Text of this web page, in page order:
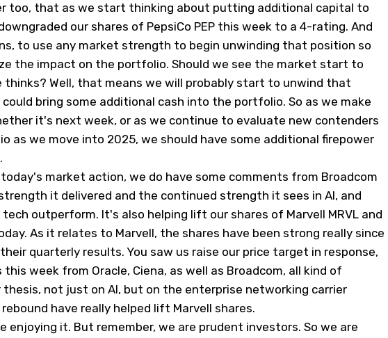
too, that as we start thinking about putting additional capital to
our shares of PepsiCo PEP this week to a 4-rating. And
to use any market strength to begin unwinding that position so
the impact on the portfolio. Should we see the market start to
thinks? Well, that means we will probably start to unwind that
bring some additional cash into the portfolio. So as we make
it's next week, or as we continue to evaluate new contenders
as we move into 2025, we should have some additional firepower
market action, we do have some comments from Broadcom
it delivered and the continued strength it sees in AI, and
outperform. It's also helping lift our shares of Marvell MRVL and
As it relates to Marvell, the shares have been strong really since
quarterly results. You saw us raise our price target in response,
week from Oracle, Ciena, as well as Broadcom, all kind of
thesis, not just on AI, but on the enterprise networking carrier
have really helped lift Marvell shares.
enjoying it. But remember, we are prudent investors. So we are